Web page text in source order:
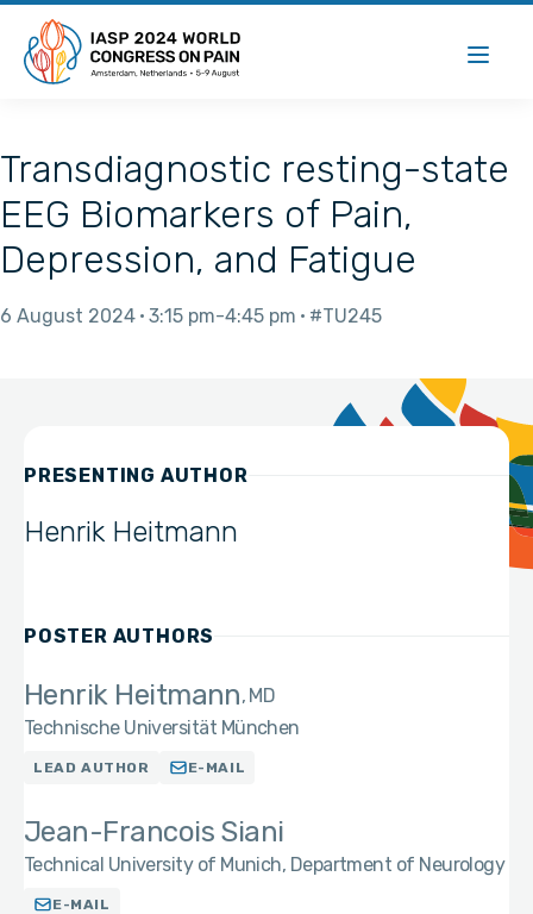
Transdiagnostic resting-state
EEG Biomarkers of Pain,
Depression, and Fatigue
6 August 2024 3:15 pm 4:45 pm #TU245
PRESENTING AUTHOR
Henrik Heitmann
POSTER AUTHORS
Henrik Heitmann MD
Technische Universität München
LEAD AUTHOR E-MAIL
Jean-Francois Siani
Technical University of Munich, Department of Neurology
E-MAIL